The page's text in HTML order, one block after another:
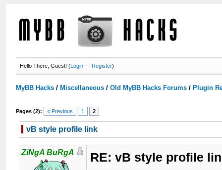
Hello There, Guest! (Login —Register)
MyBB Hacks / Miscellaneous /Old MyBB Hacks Forums / Plugin
Pages (2): « Previous 1 2
vB style profile link
ZiNgA BuRgA RE: vB style profile